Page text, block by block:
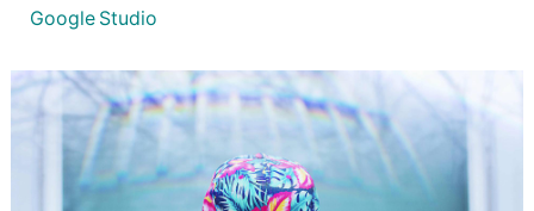
Google Studio